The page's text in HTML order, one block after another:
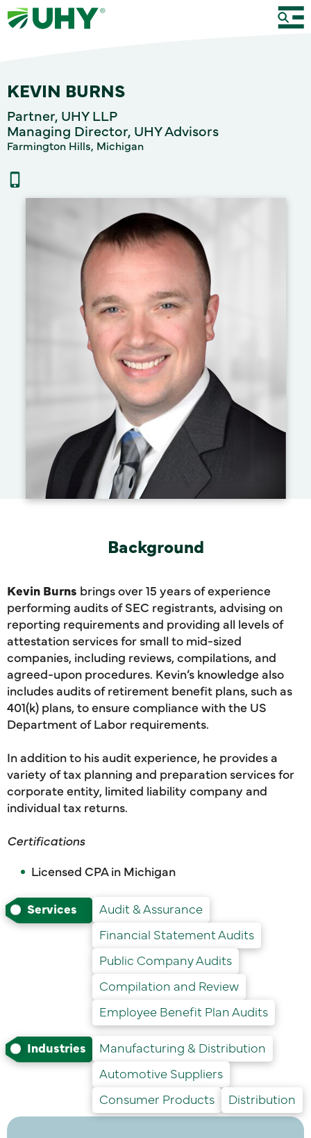
KEVIN BURNS
Partner, UHY LLP
Managing Director, UHY Advisors
Farmington Hills, Michigan
Background
Kevin Burns brings over 15 years of experience
performing audits of SEC registrants, advising on
reporting requirements and providing all levels of
attestation services for small to mid-sized
companies, including reviews, compilations, and
agreed-upon procedures. Kevin’s knowledge also
includes audits of retirement benefit plans, such as
401(k) plans, to ensure compliance with the US
Department of Labor requirements.
In addition to his audit experience, he provides a
variety of tax planning and preparation services for
corporate entity, limited liability company and
individual tax returns.
Certifications
Licensed CPA in Michigan
Services
Audit & Assurance
Financial Statement Audits
Public Company Audits
Compilation and Review
Employee Benefit Plan Audits
Industries
Manufacturing & Distribution
Automotive Suppliers
Consumer Products
Distribution